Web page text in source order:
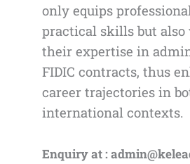
only equips
practical skills but also
their expertise in
FIDIC contracts, thus
career trajectories in
international contexts.
Enquiry at :